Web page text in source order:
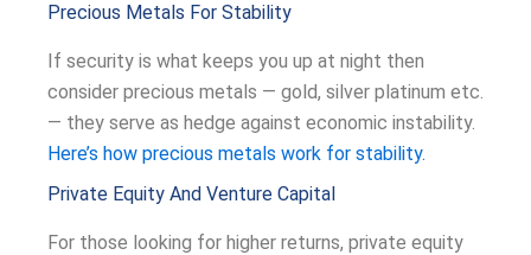
Precious Metals For Stability
If security is what keeps you up at night then
consider precious metals — gold, silver platinum etc.
— they serve as hedge against economic instability.
Here’s how precious metals work for stability.
Private Equity And Venture Capital
For those looking for higher returns, private equity